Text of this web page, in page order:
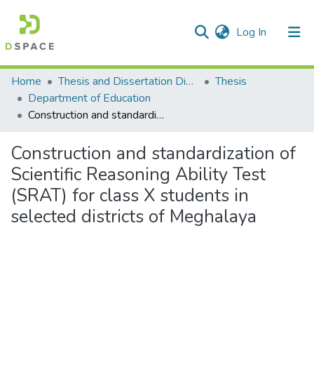
Log In (current)
Communities & Collections
All of DSpace
Home Thesis and Dissertation Digitized under Shodh Ganga Project
Thesis
Department of Education
Construction and standardization of Scientific Reasoning Ability Test (SRAT) for class X students in selected districts of Meghalaya
Construction and standardization of
Scientific Reasoning Ability Test
(SRAT) for class X students in
selected districts of Meghalaya